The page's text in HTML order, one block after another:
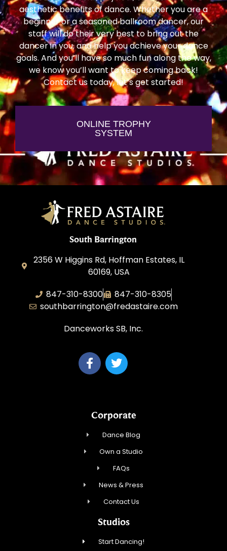
aesthetic benefits of dance. Whether you are a
beginner or a seasoned ballroom dancer, our
staff will do their very best to bring out the
dancer in you, and help you achieve your dance
goals. And you’ll have so much fun along the way,
we know you’ll want to keep coming back!
Contact us today, let’s get started!
ONLINE TROPHY
SYSTEM
South Barrington
2356 W Higgins Rd, Hoffman Estates, IL
60169, USA
847-310-8300
847-310-8305
southbarrington@fredastaire.com
Danceworks SB, Inc.
Corporate
Dance Blog
Own a Studio
FAQs
News & Press
Contact Us
Studios
Start Dancing!